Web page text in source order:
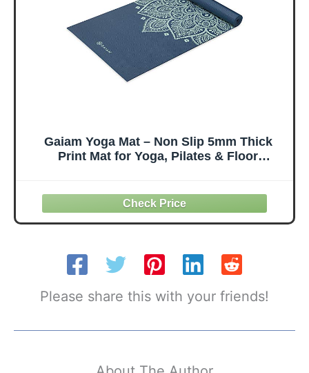
Gaiam Yoga Mat – Non Slip 5mm Thick
Print Mat for Yoga, Pilates & Floor
Free Online Yoga Class
Please share this with your friends!